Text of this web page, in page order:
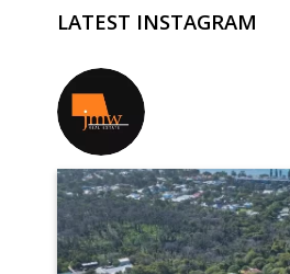
LATEST INSTAGRAM